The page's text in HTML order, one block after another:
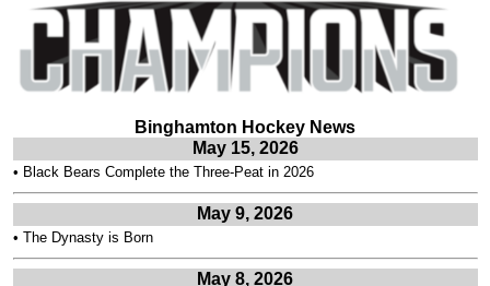
Binghamton Hockey News
May 15, 2026
• Black Bears Complete the Three-Peat in 2026
May 9, 2026
• The Dynasty is Born
May 8, 2026